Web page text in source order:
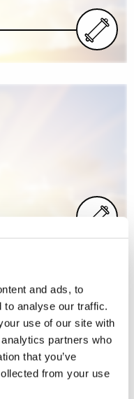
and ads, to
to analyse our traffic.
use of our site with
partners who
that you’ve
from your use